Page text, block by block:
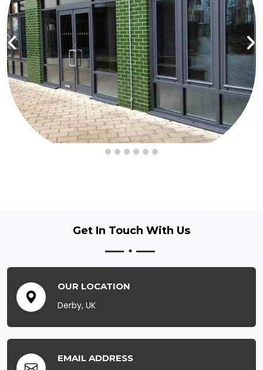
Get In Touch With Us
OUR LOCATION
Derby, UK
EMAIL ADDRESS